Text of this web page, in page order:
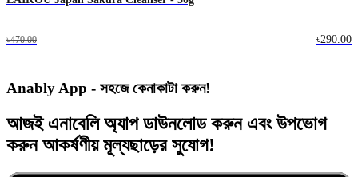
৳470.00 ৳290.00
Anably App - সহজে কেনাকাটা করুন!
আজইএনাবেলি অ্যাপডাউনলোড করুন এবং উপভোগ
করুনআকর্ষণীয় মূল্যছাড়েরসুযোগ!